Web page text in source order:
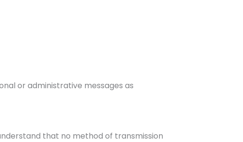
or administrative messages as
that no method of transmission